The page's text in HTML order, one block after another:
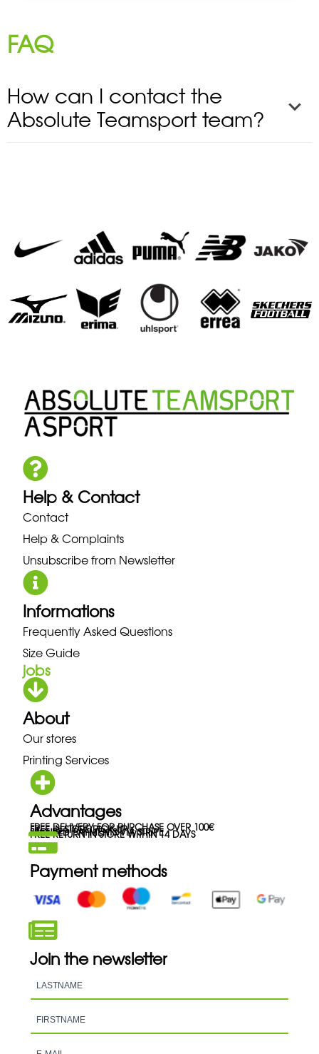
FAQ
How can I contact the
Absolute Teamsport team?
Help & Contact
Contact
Help & Complaints
Unsubscribe from Newsletter
Informations
Frequently Asked Questions
Size Guide
jobs
About
Our stores
Printing Services
Advantages
FREE DELIVERY FOR PURCHASE OVER 100€
FREE IN-STORE PICK-UP
SECURED PAYMENTS VIA STRIPE
FREE RETURN IN STORE WITHIN 14 DAYS
Payment methods
Join the newsletter